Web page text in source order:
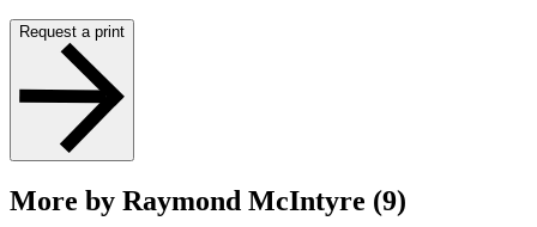
Request a print
More by Raymond McIntyre (9)